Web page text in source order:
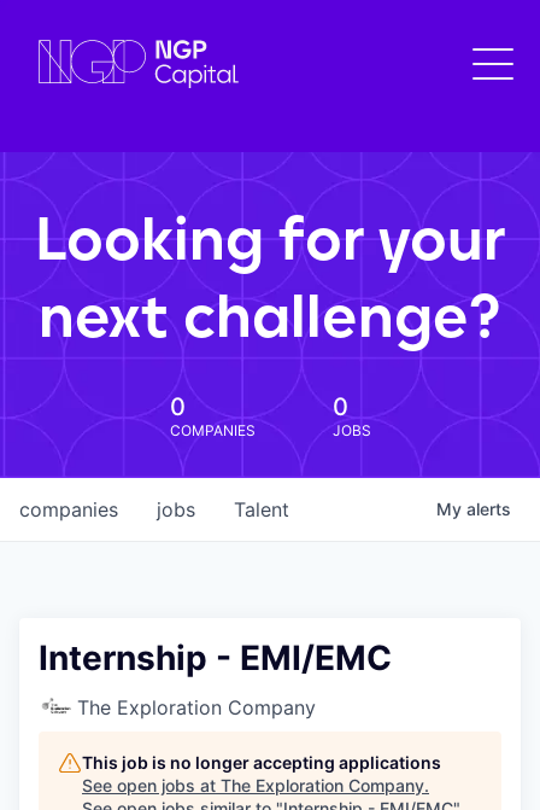
Looking for your
next challenge?
0
COMPANIES
0
JOBS
jobs
companies Talent My alerts
Internship - EMI/EMC
The Exploration Company
This job is no longer accepting applications
See open jobs at The Exploration Company.